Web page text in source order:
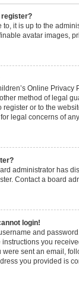
register?
to, it is up to the
avatar images,
Online
method of legal
register or to the
legal concerns of
administrator has
Contact a board
login!
and
instructions you
were sent an email,
you provided is